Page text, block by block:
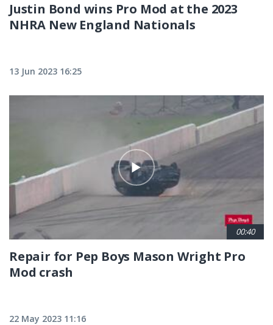
Justin Bond wins Pro Mod at the 2023
NHRA New England Nationals
13 Jun 2023 16:25
00:40
Repair for Pep Boys Mason Wright Pro
Mod crash
22 May 2023 11:16